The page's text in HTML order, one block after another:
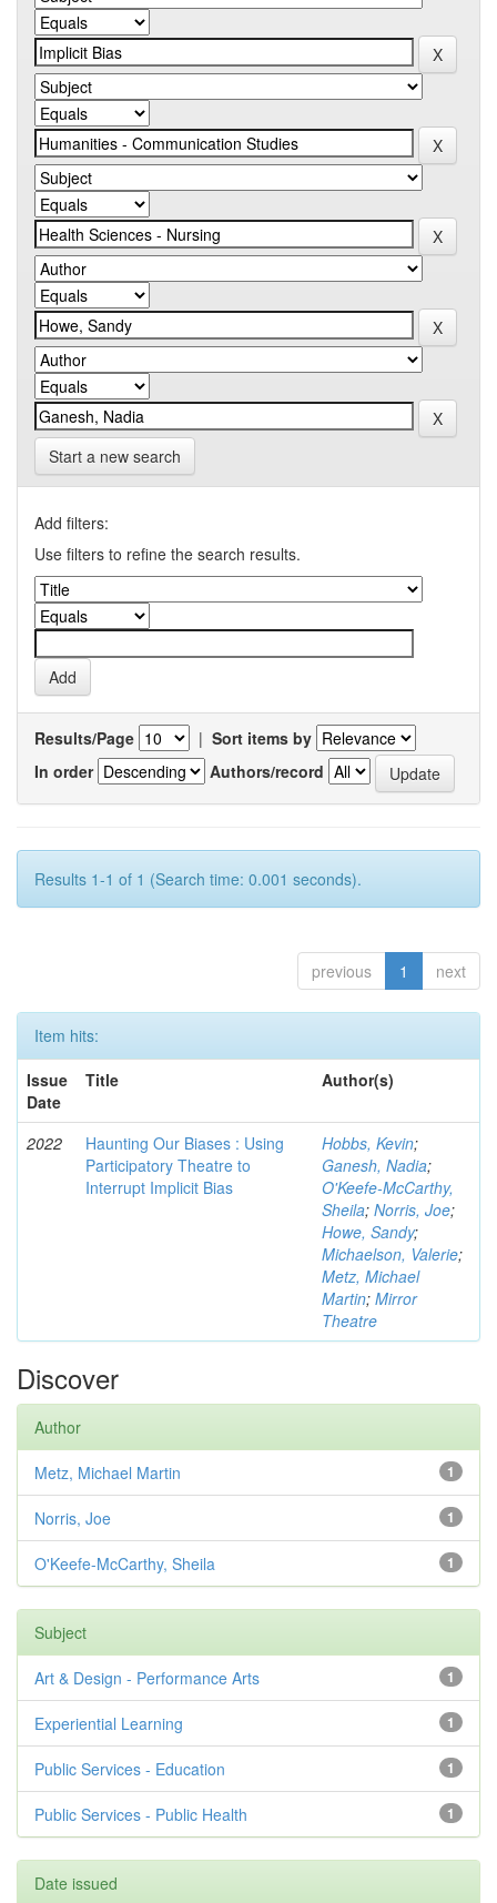
Start a new search
Add filters:
Use filters to refine the search results.
Results/Page | Sort items by
In order
Authors/record
Results 1-1 of 1 (Search time: 0.001 seconds).
previous 1 next
Item hits:
Issue
Date
Title Author(s)
2022
Haunting Our Biases : Using
Participatory Theatre to
Interrupt Implicit Bias
Hobbs, Kevin;
Ganesh, Nadia;
O'Keefe-McCarthy,
Sheila; Norris, Joe;
Howe, Sandy;
Michaelson, Valerie;
Metz, Michael
Martin; Mirror
Theatre
Discover
Author
1
Metz, Michael Martin
1
Norris, Joe
1
O'Keefe-McCarthy, Sheila
Subject
1
Art & Design - Performance Arts
1
Experiential Learning
1
Public Services - Education
1
Public Services - Public Health
Date issued